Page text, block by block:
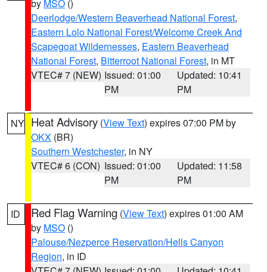
by MSO ()
Deerlodge/Western Beaverhead National Forest,
Eastern Lolo National Forest/Welcome Creek And
Scapegoat Wildernesses, Eastern Beaverhead
National Forest, Bitterroot National Forest, in MT
VTEC# 7 (NEW) Issued: 01:00
PM
Updated: 10:41
PM
NY Heat Advisory (View Text) expires 07:00 PM by
OKX (BR)
Southern Westchester, in NY
VTEC# 6 (CON) Issued: 01:00
PM
Updated: 11:58
PM
ID Red Flag Warning (View Text) expires 01:00 AM
by MSO ()
Palouse/Nezperce Reservation/Hells Canyon
Region, in ID